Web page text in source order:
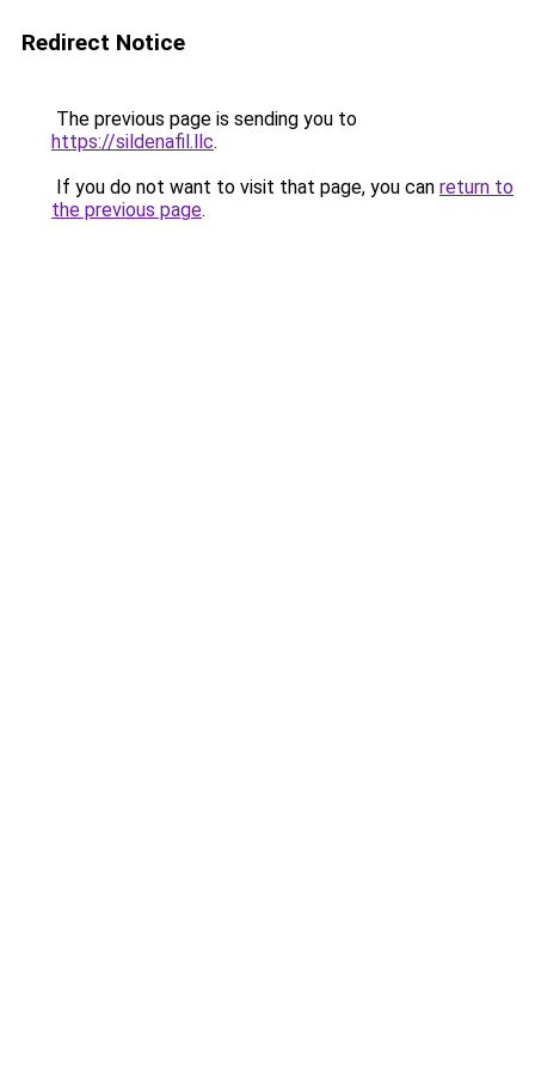
Redirect Notice
The previous page is sending you to
https://sildenafil.llc.
If you do not want to visit that page, you can return to
the previous page.